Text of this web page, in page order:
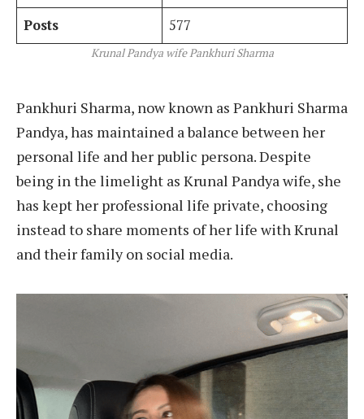
Posts
577
Krunal Pandya wife Pankhuri Sharma
Pankhuri Sharma, now known as Pankhuri Sharma
Pandya, has maintained a balance between her
personal life and her public persona. Despite
being in the limelight as Krunal Pandya wife, she
has kept her professional life private, choosing
instead to share moments of her life with Krunal
and their family on social media.